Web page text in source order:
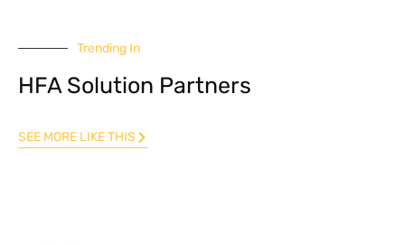
Trending In
HFA Solution Partners
SEE MORE LIKE THIS